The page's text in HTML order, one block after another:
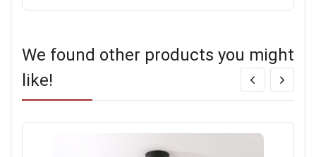
We found other products you might
like!